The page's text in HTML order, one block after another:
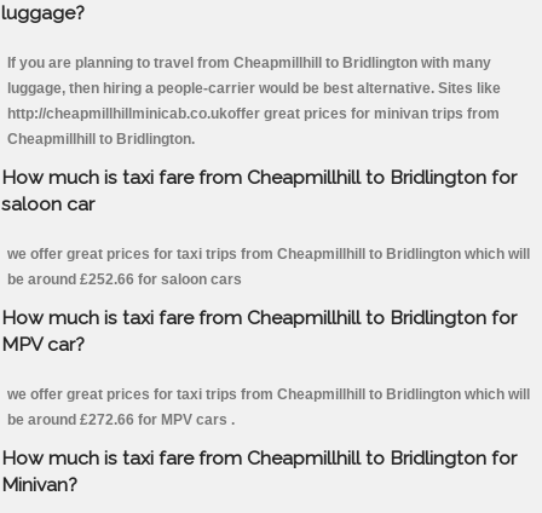
luggage?
If you are planning to travel from Cheapmillhill to Bridlington with many
luggage, then hiring a people-carrier would be best alternative. Sites like
http://cheapmillhillminicab.co.ukoffer great prices for minivan trips from
Cheapmillhill to Bridlington.
How much is taxi fare from Cheapmillhill to Bridlington for
saloon car
we offer great prices for taxi trips from Cheapmillhill to Bridlington which will
be around £252.66 for saloon cars
How much is taxi fare from Cheapmillhill to Bridlington for
MPV car?
we offer great prices for taxi trips from Cheapmillhill to Bridlington which will
be around £272.66 for MPV cars .
How much is taxi fare from Cheapmillhill to Bridlington for
Minivan?